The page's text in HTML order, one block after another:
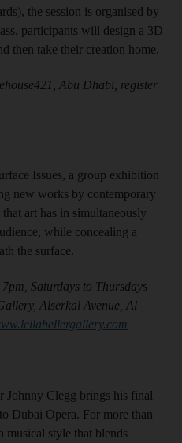
the session is organised by
participants will design a 3D
then take their creation home.
Abu Dhabi, register
Issues, a group exhibition
new works by contemporary
art has in simultaneously
while concealing a
the surface.
Saturdays to Thursdays
Alserkal Avenue, Al
Johnny Clegg brings his final
Dubai Opera. For more than
musical style that blends